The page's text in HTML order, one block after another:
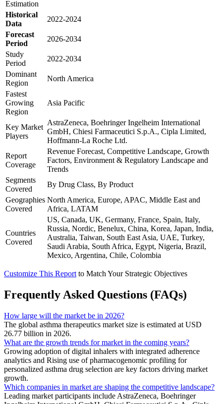
Estimation
Historical
Data
2022-2024
Forecast
Period
2026-2034
Study
Period
2022-2034
Dominant
Region
North America
Fastest
Growing
Region
Asia Pacific
Key Market
Players
AstraZeneca, Boehringer Ingelheim International
GmbH, Chiesi Farmaceutici S.p.A., Cipla Limited,
Hoffmann-La Roche Ltd.
Report
Coverage
Revenue Forecast, Competitive Landscape, Growth
Factors, Environment & Regulatory Landscape and
Trends
Segments
Covered
By Drug Class, By Product
Geographies
Covered
North America, Europe, APAC, Middle East and
Africa, LATAM
Countries
Covered
US, Canada, UK, Germany, France, Spain, Italy,
Russia, Nordic, Benelux, China, Korea, Japan, India,
Australia, Taiwan, South East Asia, UAE, Turkey,
Saudi Arabia, South Africa, Egypt, Nigeria, Brazil,
Mexico, Argentina, Chile, Colombia
Customize This Report to Match Your Strategic Objectives
Frequently Asked Questions (FAQs)
How large will the market be in 2026?
The global asthma therapeutics market size is estimated at USD
26.77 billion in 2026.
What are the growth trends for market in the coming years?
Growing adoption of digital inhalers with integrated adherence
analytics and Rising use of pharmacogenomic profiling for
personalized asthma drug selection are key factors driving market
growth.
Which companies in market are shaping the competitive landscape?
Leading market participants include AstraZeneca, Boehringer